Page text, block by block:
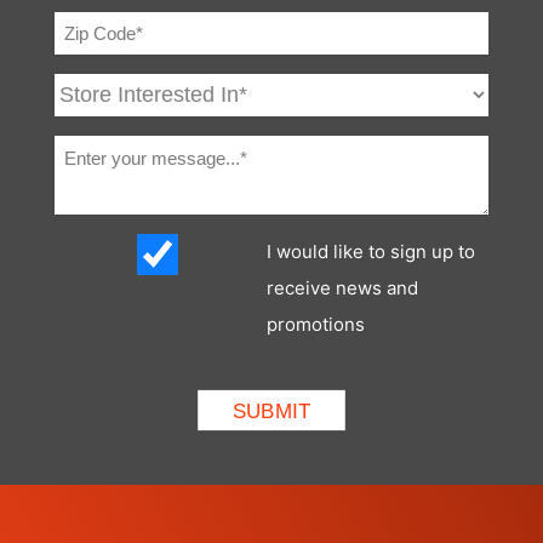
BICS System
(Interlock)
Standard
Cab Enclosure Optional
Cab Heater Optional
Optional
Standard
Not Applicable
I would like to sign up to
receive news and
promotions